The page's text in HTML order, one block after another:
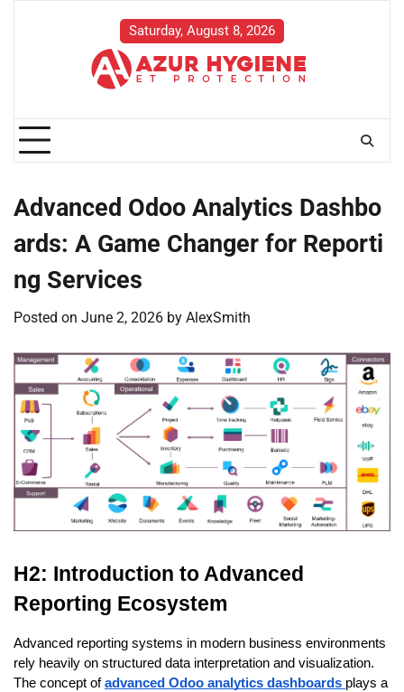
Saturday, August 8, 2026
Advanced Odoo Analytics Dashbo
ards: A Game Changer for Reporti
ng Services
Posted on June 2, 2026 by AlexSmith
H2: Introduction to Advanced
Reporting Ecosystem
Advanced reporting systems in modern business environments
rely heavily on structured data interpretation and visualization.
The concept of advanced Odoo analytics dashboards plays a